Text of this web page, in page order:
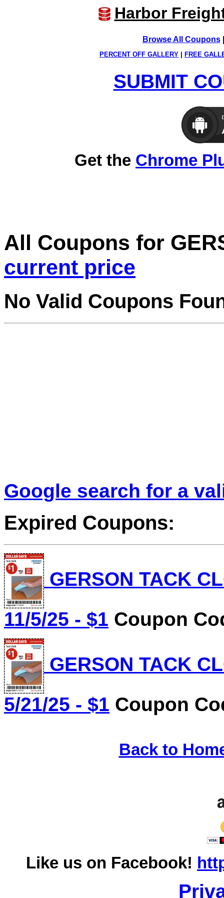
Harbor
Browse All Coupons
PERCENT OFF GALLERY FREE
SUBMIT
Get the Chrome
All Coupons for
current price
No Valid Coupons
Google search for a
Expired Coupons:
GERSON TACK
11/5/25 - $1 Coupon
GERSON TACK
5/21/25 - $1 Coupon
Back to
Like us on Facebook!